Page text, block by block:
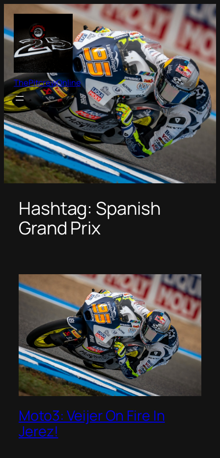
content
ThePitcrewOnline
Hashtag: Spanish
Grand Prix
Moto3: Veijer On Fire In
Jerez!